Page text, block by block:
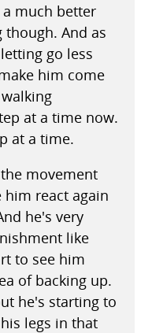
much better
And as
go less
him come
at a time now.
at a time.
movement
him react again
he's very
like
to see him
of backing up.
he's starting to
legs in that